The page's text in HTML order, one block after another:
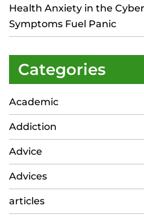
Health Anxiety in the
Symptoms Fuel Panic
Categories
Academic
Addiction
Advice
Advices
articles